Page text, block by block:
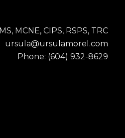
MCNE, CIPS, RSPS, TRC
ursula@ursulamorel.com
Phone: (604) 932-8629